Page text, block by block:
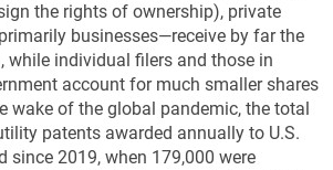
the rights of ownership), private
businesses—receive by far the
while individual filers and those in
account for much smaller shares
wake of the global pandemic, the total
patents awarded annually to U.S.
since 2019, when 179,000 were